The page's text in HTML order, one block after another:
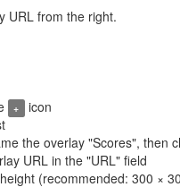
URL from the right.
+ icon
the overlay "Scores", then
URL in the "URL" field
(recommended: 300 ×